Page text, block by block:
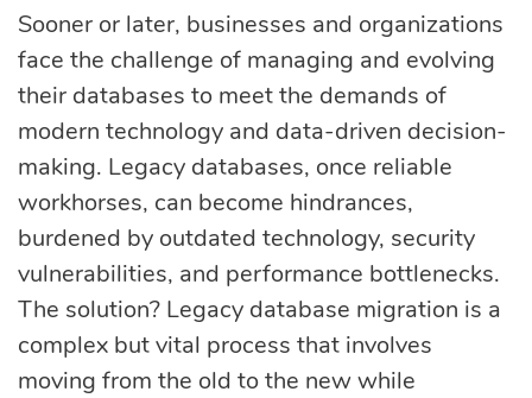
Custom software
development
AI consulting
AI development
AI adoption
eLearning
Media Business
Real estate
Telecom
Vue.js
All technologies
Communication
Real Estate
Media Business
IoT
Sooner or later, businesses and organizations
face the challenge of managing and evolving
their databases to meet the demands of
modern technology and data-driven decision-
making. Legacy databases, once reliable
workhorses, can become hindrances,
burdened by outdated technology, security
vulnerabilities, and performance bottlenecks.
The solution? Legacy database migration is a
complex but vital process that involves
moving from the old to the new while